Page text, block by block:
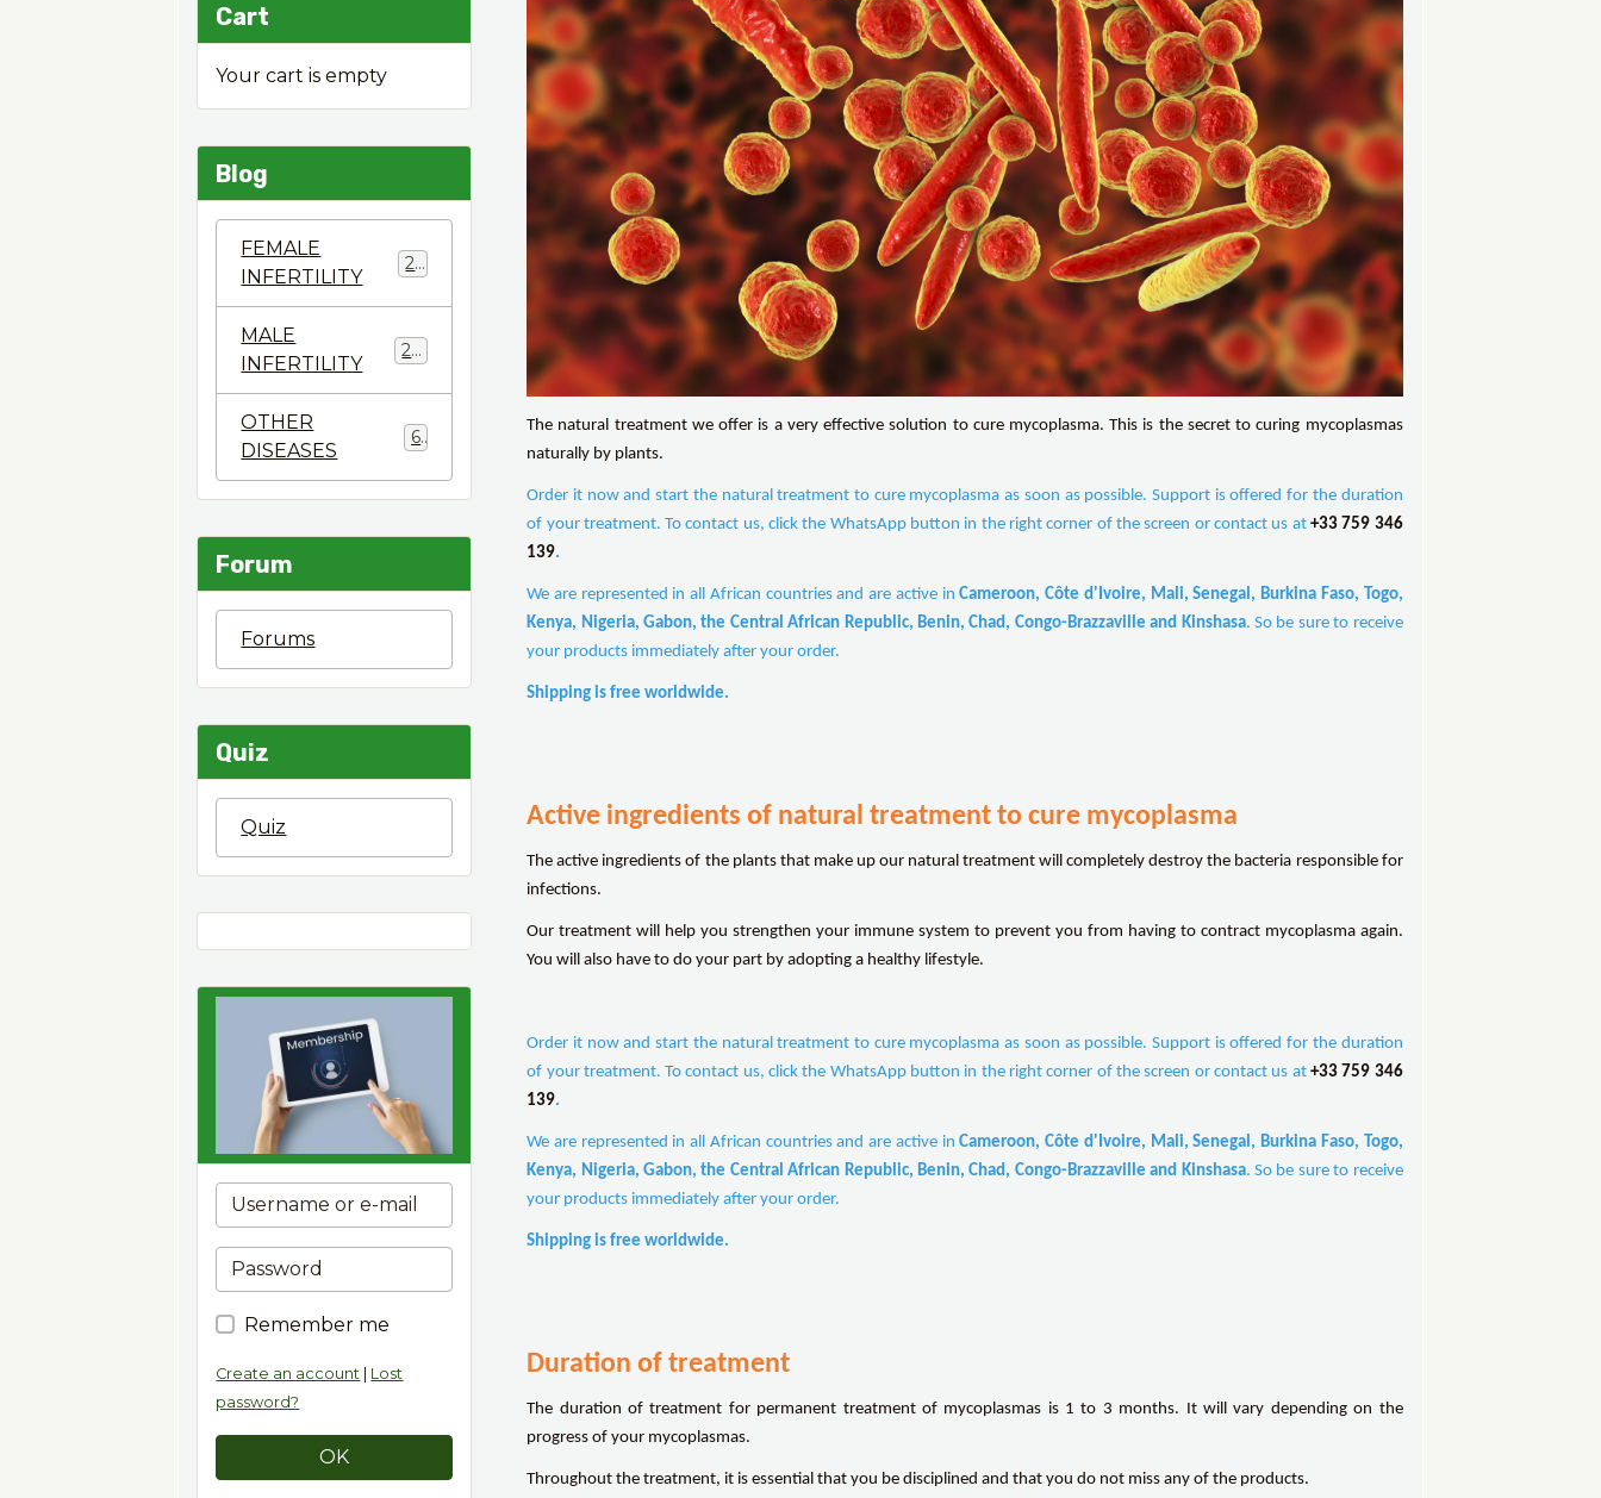
The natural treatment we offer is a very effective solution to cure mycoplasma. This is the secret to curing mycoplasmas
naturally by plants.
Order it now and start the natural treatment to cure mycoplasma as soon as possible. Support is offered for the duration
of your treatment. To contact us, click the WhatsApp button in the right corner of the screen or contact us at +33 759 346
139.
We are represented in all African countries and are active inCameroon, Côte d'Ivoire, Mali, Senegal, Burkina Faso, Togo,
Kenya, Nigeria, Gabon, the Central African Republic, Benin, Chad, Congo-Brazzaville and Kinshasa. So be sure to receive
your products immediately after your order.
Shipping is free worldwide.
Active ingredients of natural treatment to cure mycoplasma
The active ingredients of the plants that make up our natural treatment will completely destroy the bacteria responsible for
infections.
Our treatment will help you strengthen your immune system to prevent you from having to contract mycoplasma again.
You will also have to do your part by adopting a healthy lifestyle.
Order it now and start the natural treatment to cure mycoplasma as soon as possible. Support is offered for the duration
of your treatment. To contact us, click the WhatsApp button in the right corner of the screen or contact us at +33 759 346
139.
We are represented in all African countries and are active inCameroon, Côte d'Ivoire, Mali, Senegal, Burkina Faso, Togo,
Kenya, Nigeria, Gabon, the Central African Republic, Benin, Chad, Congo-Brazzaville and Kinshasa. So be sure to receive
your products immediately after your order.
Shipping is free worldwide.
Duration of treatment
The duration of treatment for permanent treatment of mycoplasmas is 1 to 3 months. It will vary depending on the
progress of your mycoplasmas.
Throughout the treatment, it is essential that you be disciplined and that you do not miss any of the products.
Cart
Your cart is empty
Blog
FEMALE
INFERTILITY
22
MALE
INFERTILITY
28
OTHER
DISEASES
6
Forum
Forums
Quiz
Quiz
Remember me
Create an account | Lost
password?
OK